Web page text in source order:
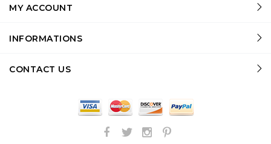
MY ACCOUNT
INFORMATIONS
CONTACT US